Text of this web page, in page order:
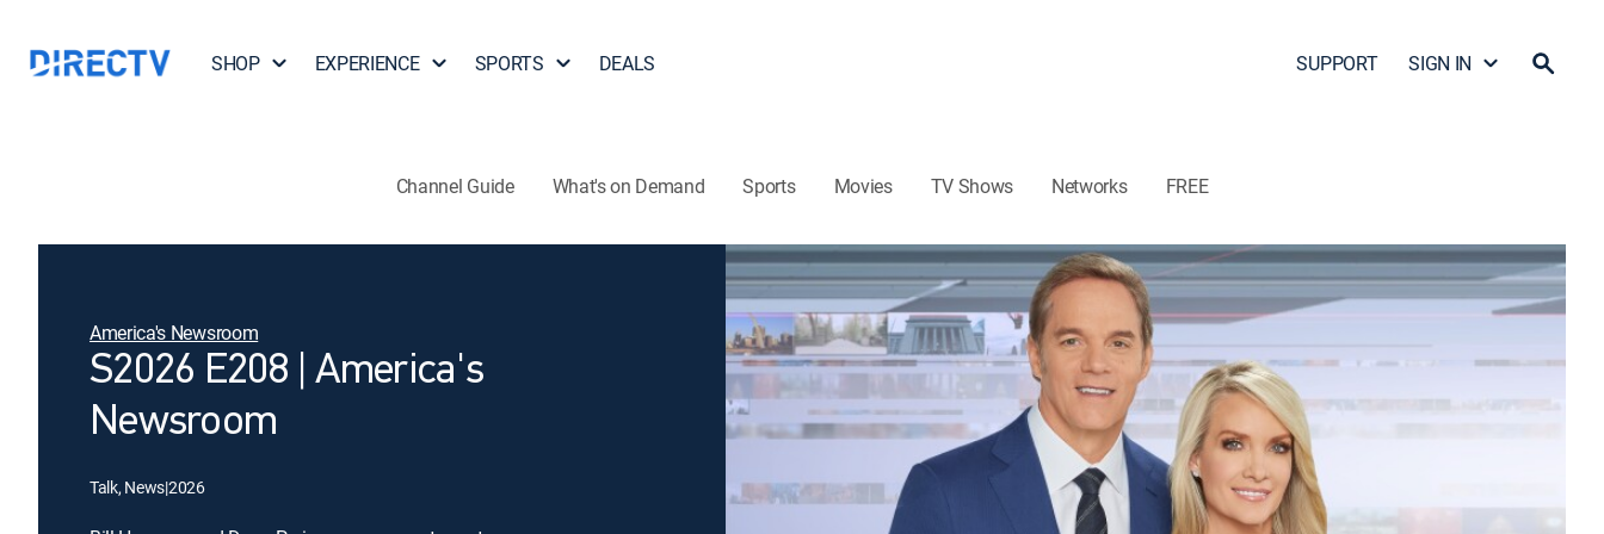
SHOP EXPERIENCE SPORTS DEALS SUPPORT SIGN IN
Channel Guide What's on Demand Sports Movies TV Shows Networks FREE
America's Newsroom
S2026 E208 | America's
Newsroom
Talk, News|2026